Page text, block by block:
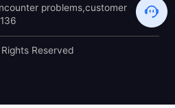
problems,customer
Reserved